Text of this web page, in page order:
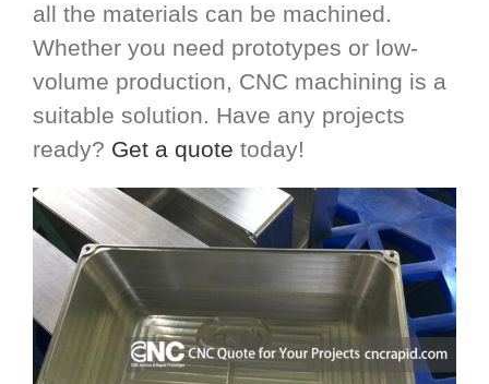
all the materials can be machined.
Whether you need prototypes or low-
volume production, CNC machining is a
suitable solution. Have any projects
ready? Get a quote today!